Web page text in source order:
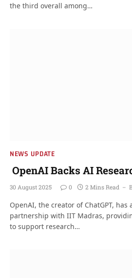
the third overall among…
NEWS UPDATE
OpenAI Backs AI
30 August 2025 0 2 Mins Read
OpenAI, the creator of ChatGPT,
partnership with IIT Madras,
to support research…